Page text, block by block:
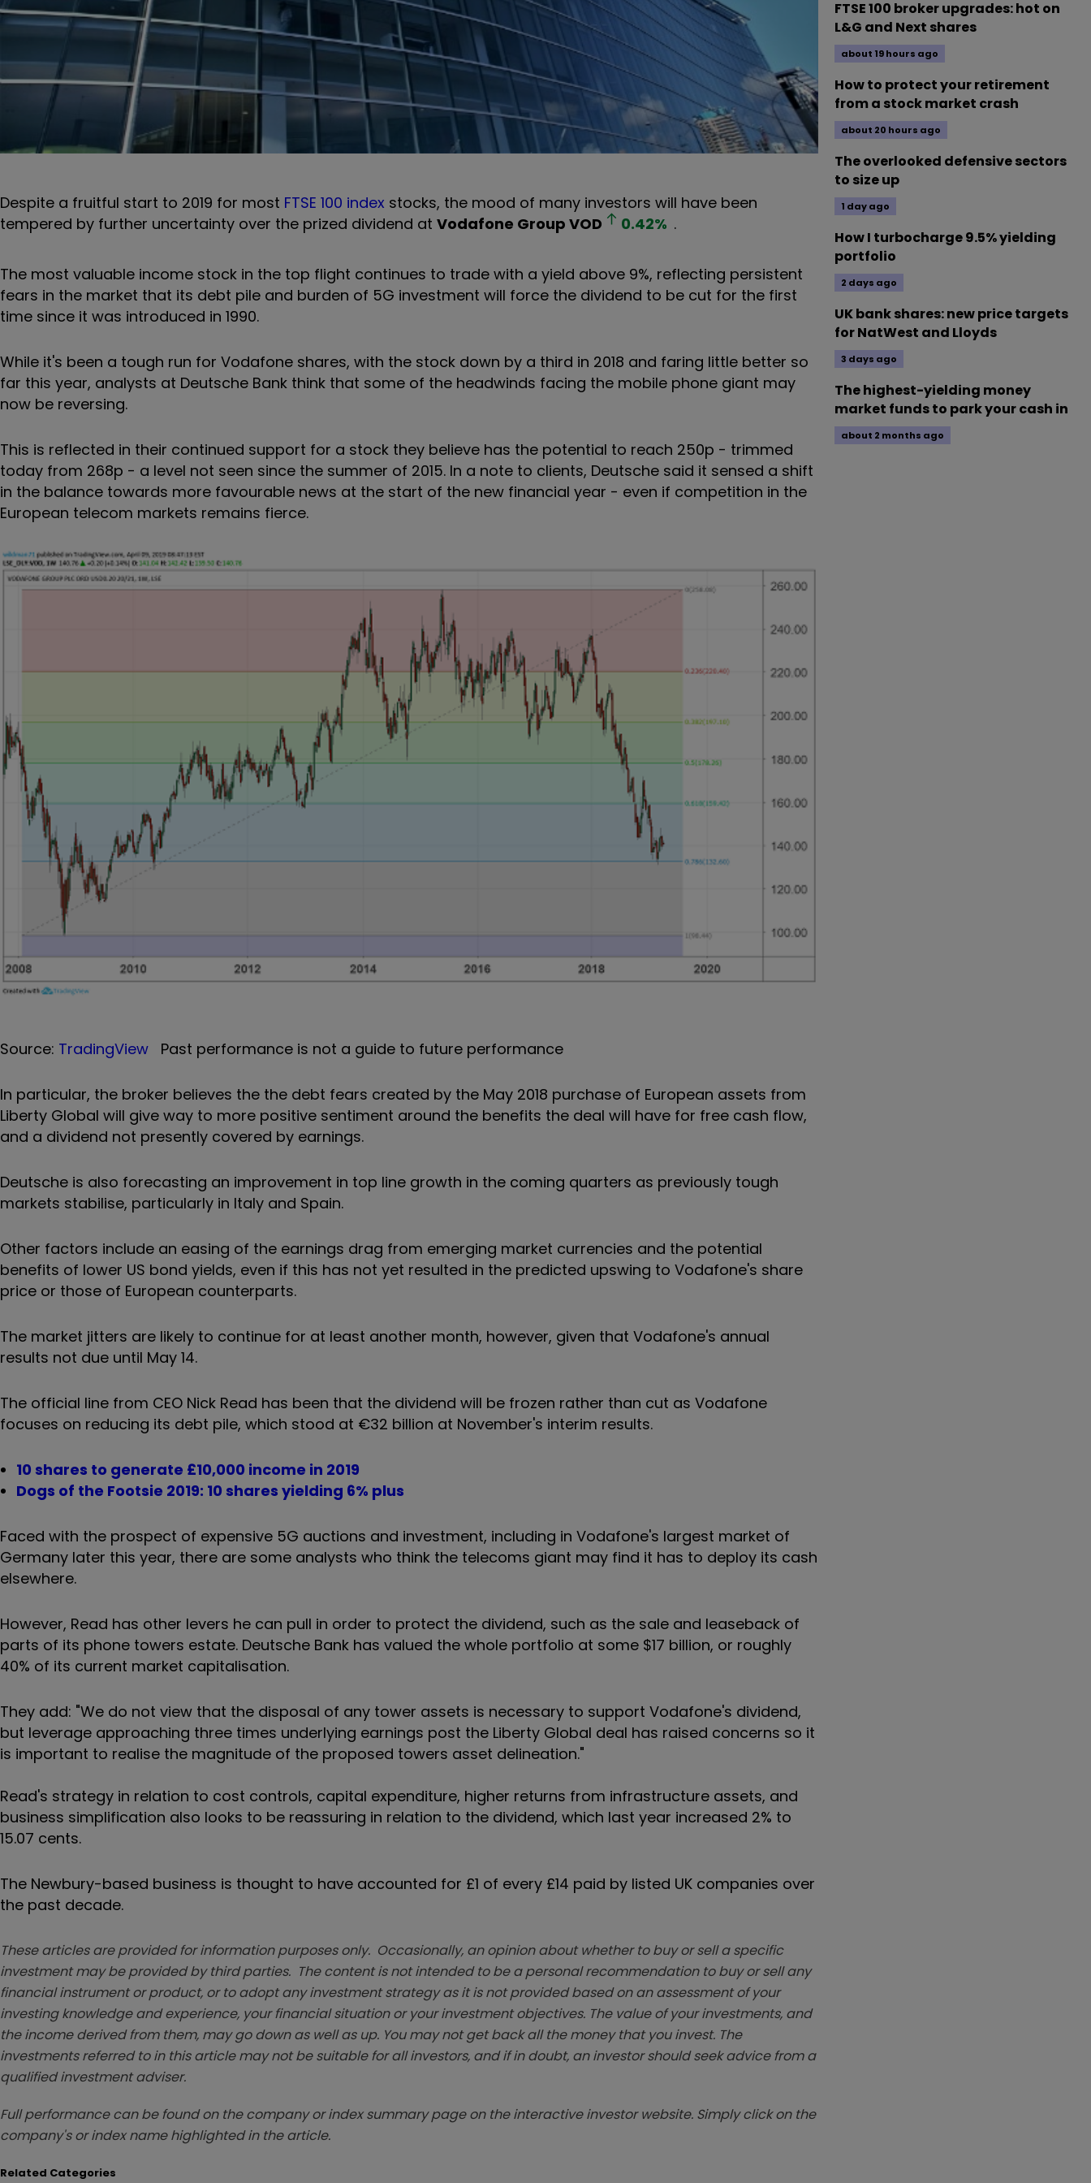
Despite a fruitful start to 2019 for most FTSE 100 index stocks, the mood of many investors will have been
tempered by further uncertainty over the prized dividend at Vodafone Group VOD 0.42% .
The most valuable income stock in the top flight continues to trade with a yield above 9%, reflecting persistent
fears in the market that its debt pile and burden of 5G investment will force the dividend to be cut for the first
time since it was introduced in 1990.
While it's been a tough run for Vodafone shares, with the stock down by a third in 2018 and faring little better so
far this year, analysts at Deutsche Bank think that some of the headwinds facing the mobile phone giant may
now be reversing.
This is reflected in their continued support for a stock they believe has the potential to reach 250p - trimmed
today from 268p - a level not seen since the summer of 2015. In a note to clients, Deutsche said it sensed a shift
in the balance towards more favourable news at the start of the new financial year - even if competition in the
European telecom markets remains fierce.
Source: TradingView Past performance is not a guide to future performance
In particular, the broker believes the the debt fears created by the May 2018 purchase of European assets from
Liberty Global will give way to more positive sentiment around the benefits the deal will have for free cash flow,
and a dividend not presently covered by earnings.
Deutsche is also forecasting an improvement in top line growth in the coming quarters as previously tough
markets stabilise, particularly in Italy and Spain.
Other factors include an easing of the earnings drag from emerging market currencies and the potential
benefits of lower US bond yields, even if this has not yet resulted in the predicted upswing to Vodafone's share
price or those of European counterparts.
The market jitters are likely to continue for at least another month, however, given that Vodafone's annual
results not due until May 14.
The official line from CEO Nick Read has been that the dividend will be frozen rather than cut as Vodafone
focuses on reducing its debt pile, which stood at €32 billion at November's interim results.
10 shares to generate £10,000 income in 2019
Dogs of the Footsie 2019: 10 shares yielding 6% plus
Faced with the prospect of expensive 5G auctions and investment, including in Vodafone's largest market of
Germany later this year, there are some analysts who think the telecoms giant may find it has to deploy its cash
elsewhere.
However, Read has other levers he can pull in order to protect the dividend, such as the sale and leaseback of
parts of its phone towers estate. Deutsche Bank has valued the whole portfolio at some $17 billion, or roughly
40% of its current market capitalisation.
They add: "We do not view that the disposal of any tower assets is necessary to support Vodafone's dividend,
but leverage approaching three times underlying earnings post the Liberty Global deal has raised concerns so it
is important to realise the magnitude of the proposed towers asset delineation."
Read's strategy in relation to cost controls, capital expenditure, higher returns from infrastructure assets, and
business simplification also looks to be reassuring in relation to the dividend, which last year increased 2% to
15.07 cents.
The Newbury-based business is thought to have accounted for £1 of every £14 paid by listed UK companies over
the past decade.
These articles are provided for information purposes only. Occasionally, an opinion about whether to buy or sell a specific
investment may be provided by third parties. The content is not intended to be a personal recommendation to buy or sell any
financial instrument or product, or to adopt any investment strategy as it is not provided based on an assessment of your
investing knowledge and experience, your financial situation or your investment objectives. The value of your investments, and
the income derived from them, may go down as well as up. You may not get back all the money that you invest. The
investments referred to in this article may not be suitable for all investors, and if in doubt, an investor should seek advice from a
qualified investment adviser.
Full performance can be found on the company or index summary page on the interactive investor website. Simply click on the
company's or index name highlighted in the article.
Related Categories
FTSE 100 broker upgrades: hot on
L&G and Next shares
about 19 hours ago
How to protect your retirement
from a stock market crash
about 20 hours ago
The overlooked defensive sectors
to size up
1 day ago
How I turbocharge 9.5% yielding
portfolio
2 days ago
UK bank shares: new price targets
for NatWest and Lloyds
3 days ago
The highest-yielding money
market funds to park your cash in
about 2 months ago